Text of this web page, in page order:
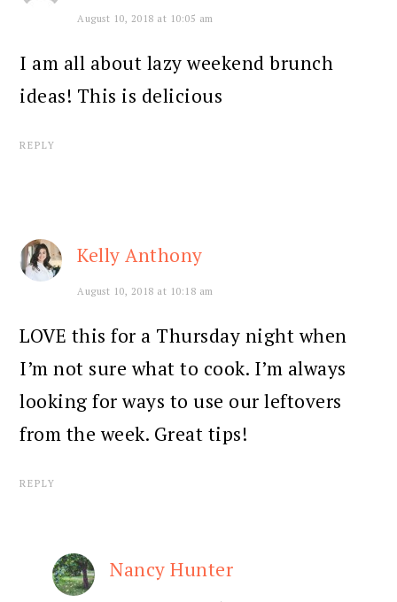
August 10, 2018 at 10:05 am
I am all about lazy weekend brunch
ideas! This is delicious
REPLY
Kelly Anthony
August 10, 2018 at 10:18 am
LOVE this for a Thursday night when
I’m not sure what to cook. I’m always
looking for ways to use our leftovers
from the week. Great tips!
REPLY
Nancy Hunter